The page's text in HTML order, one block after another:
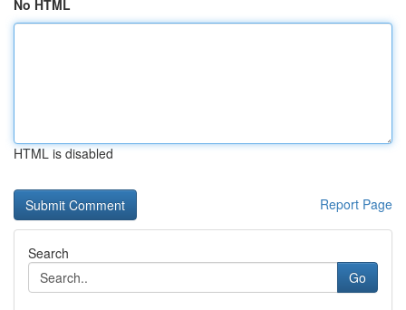
No HTML
HTML is disabled
Report Page
Search
Go